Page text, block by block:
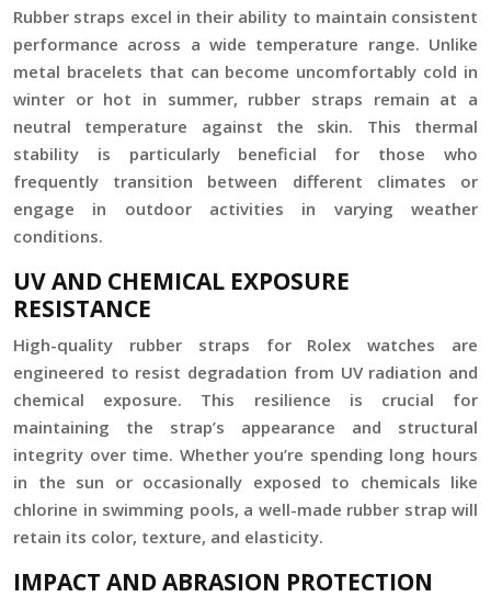
Rubber straps excel in their ability to maintain consistent
performance across a wide temperature range. Unlike
metal bracelets that can become uncomfortably cold in
winter or hot in summer, rubber straps remain at a
neutral temperature against the skin. This thermal
stability is particularly beneficial for those who
frequently transition between different climates or
engage in outdoor activities in varying weather
conditions.
UV AND CHEMICAL EXPOSURE
RESISTANCE
High-quality rubber straps for Rolex watches are
engineered to resist degradation from UV radiation and
chemical exposure. This resilience is crucial for
maintaining the strap’s appearance and structural
integrity over time. Whether you’re spending long hours
in the sun or occasionally exposed to chemicals like
chlorine in swimming pools, a well-made rubber strap will
retain its color, texture, and elasticity.
IMPACT AND ABRASION PROTECTION